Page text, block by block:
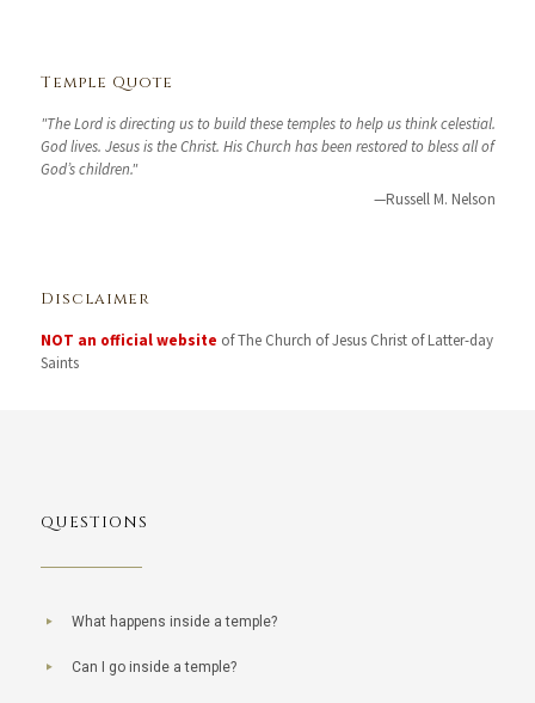
Temple Quote
"The Lord is directing us to build these temples to help us think celestial.
God lives. Jesus is the Christ. His Church has been restored to bless all of
God’s children."
—Russell M. Nelson
Disclaimer
NOT an official website of The Church of Jesus Christ of Latter-day
Saints
QUESTIONS
What happens inside a temple?
Can I go inside a temple?